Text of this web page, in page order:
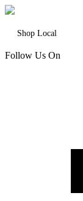
Shop Local
Follow Us On